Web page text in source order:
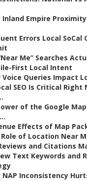
Inland Empire
Errors Local SoCal
Me” Searches
First Local Intent
Voice Queries Impact
SEO Is Critical Right
of the Google
Effects of Map
of Location Near
and Citations
Text Keywords and
NAP Inconsistency